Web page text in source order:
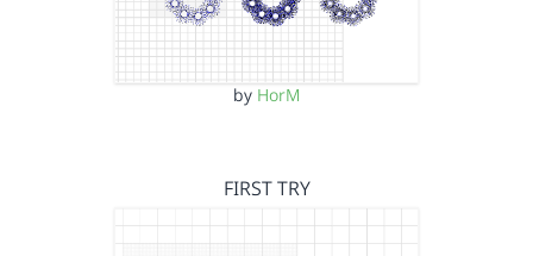
by HorM
FIRST TRY